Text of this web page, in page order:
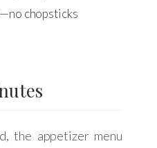
chopsticks
the appetizer menu